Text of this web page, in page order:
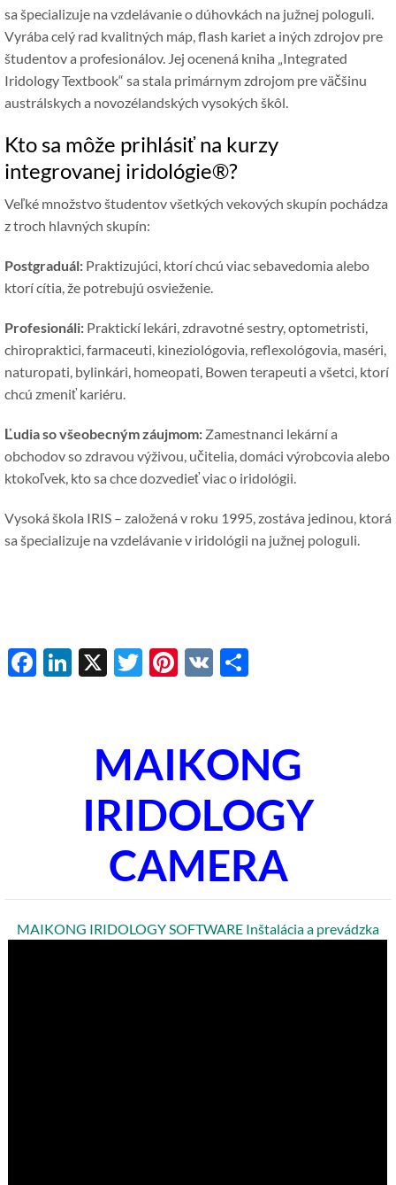
sa špecializuje na vzdelávanie o dúhovkách na južnej pologuli.
Vyrába celý rad kvalitných máp, flash kariet a iných zdrojov pre
študentov a profesionálov. Jej ocenená kniha „Integrated
Iridology Textbook“ sa stala primárnym zdrojom pre väčšinu
austrálskych a novozélandských vysokých škôl.
Kto sa môže prihlásiť na kurzy
integrovanej iridológie®?
Veľké množstvo študentov všetkých vekových skupín pochádza
z troch hlavných skupín:
Postgraduál: Praktizujúci, ktorí chcú viac sebavedomia alebo
ktorí cítia, že potrebujú osvieženie.
Profesionáli: Praktickí lekári, zdravotné sestry, optometristi,
chiropraktici, farmaceuti, kineziológovia, reflexológovia, maséri,
naturopati, bylinkári, homeopati, Bowen terapeuti a všetci, ktorí
chcú zmeniť kariéru.
Ľudia so všeobecným záujmom: Zamestnanci lekární a
obchodov so zdravou výživou, učitelia, domáci výrobcovia alebo
ktokoľvek, kto sa chce dozvedieť viac o iridológii.
Vysoká škola IRIS – založená v roku 1995, zostáva jedinou, ktorá
sa špecializuje na vzdelávanie v iridológii na južnej pologuli.
Facebook
LinkedIn
X Twitter
Pinterest
VK
MAIKONG
IRIDOLOGY
CAMERA
MAIKONG IRIDOLOGY SOFTWARE Inštalácia a prevádzka